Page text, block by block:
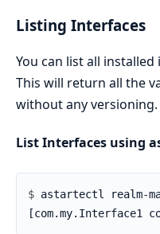
Listing Interfaces
You can list all
This will return all the
without any versioning.
List Interfaces using
$